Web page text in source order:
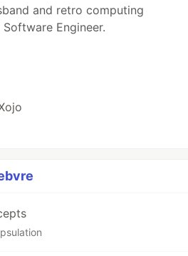
and retro computing
Engineer.